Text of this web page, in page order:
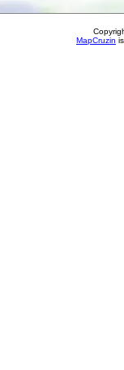
MapCruzin